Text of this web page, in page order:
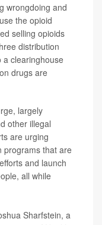
wrongdoing and
the opioid
selling opioids
distribution
a clearinghouse
drugs are
largely
other illegal
are urging
programs that are
and launch
all while
Sharfstein, a